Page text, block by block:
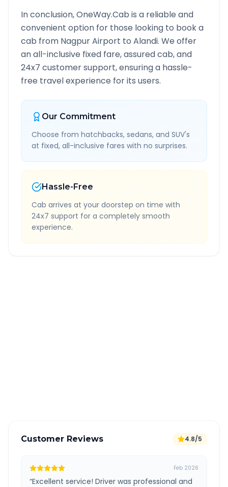
In conclusion, OneWay.Cab is a reliable and
convenient option for those looking to book a
cab from Nagpur Airport to Alandi. We offer
an all-inclusive fixed fare, assured cab, and
24x7 customer support, ensuring a hassle-
free travel experience for its users.
Our Commitment
Choose from hatchbacks, sedans, and SUV's
at fixed, all-inclusive fares with no surprises.
Hassle-Free
Cab arrives at your doorstep on time with
24x7 support for a completely smooth
experience.
Customer Reviews 4.8/5
Feb 2026
“Excellent service! Driver was professional and